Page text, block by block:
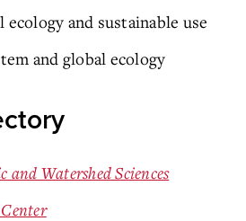
ecology and sustainable use
and global ecology
and Watershed Sciences